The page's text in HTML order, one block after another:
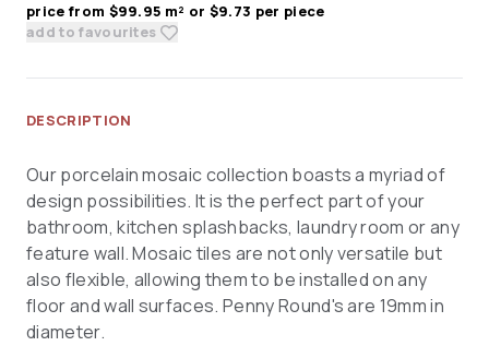
price from $99.95 m² or $9.73 per piece
add to favourites
DESCRIPTION
Our porcelain mosaic collection boasts a myriad of
design possibilities. It is the perfect part of your
bathroom, kitchen splashbacks, laundry room or any
feature wall. Mosaic tiles are not only versatile but
also flexible, allowing them to be installed on any
floor and wall surfaces. Penny Round's are 19mm in
diameter.